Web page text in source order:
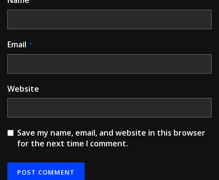
Email *
Website
Save my name, email, and website in this browser
for the next time I comment.